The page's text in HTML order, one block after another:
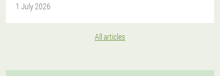
1 July 2026
All articles